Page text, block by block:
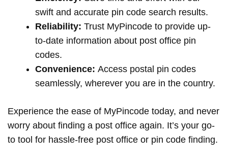
swift and accurate pin code search results.
Reliability: Trust MyPincode to provide up-
to-date information about post office pin
codes.
Convenience: Access postal pin codes
seamlessly, wherever you are in the country.
Experience the ease of MyPincode today, and never
worry about finding a post office again. It’s your go-
to tool for hassle-free post office or pin code finding.